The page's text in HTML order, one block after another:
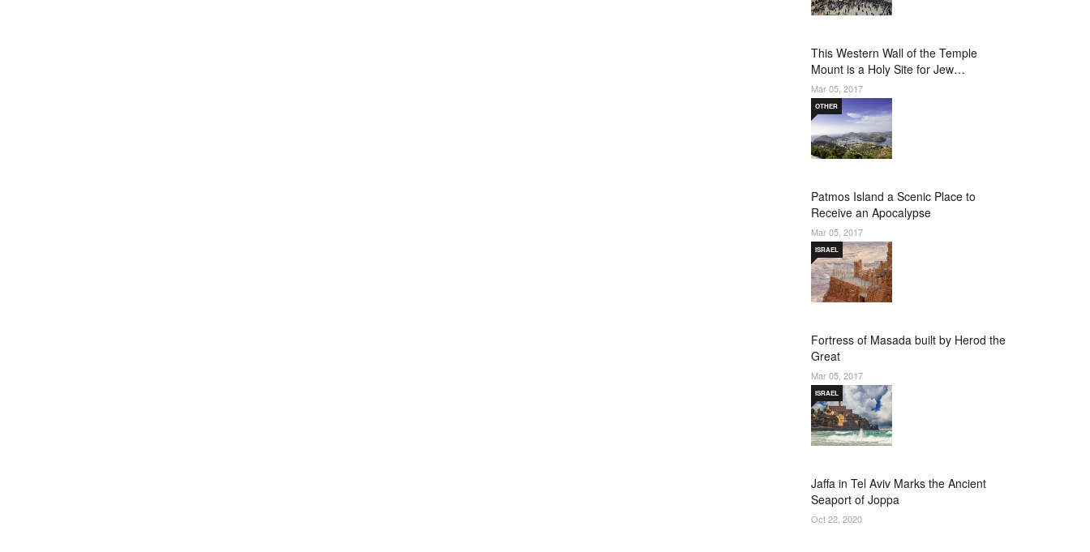
This Western Wall of the Temple
Mount is a Holy Site for Jew…
Mar 05, 2017
Patmos Island a Scenic Place to
Receive an Apocalypse
OTHER
Mar 05, 2017
Fortress of Masada built by Herod the
Great
ISRAEL
Mar 05, 2017
Jaffa in Tel Aviv Marks the Ancient
Seaport of Joppa
ISRAEL
Oct 22, 2020